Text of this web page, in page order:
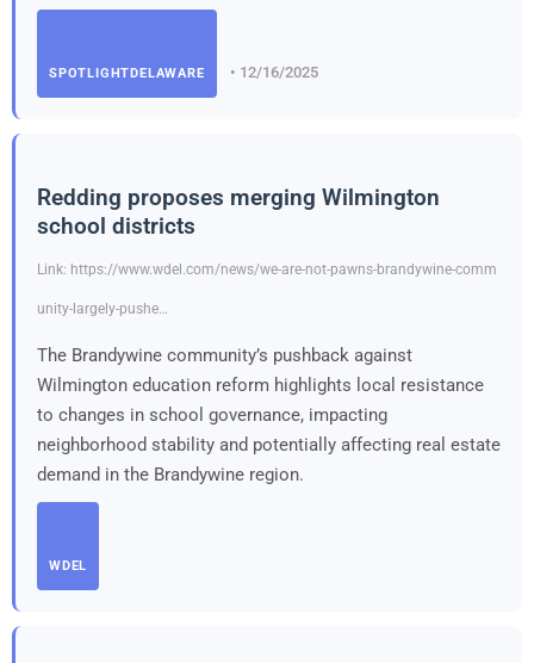
SPOTLIGHTDELAWARE • 12/16/2025
Redding proposes merging Wilmington
school districts
Link: https://www.wdel.com/news/we-are-not-pawns-brandywine-comm
unity-largely-pushe…
The Brandywine community’s pushback against
Wilmington education reform highlights local resistance
to changes in school governance, impacting
neighborhood stability and potentially affecting real estate
demand in the Brandywine region.
WDEL